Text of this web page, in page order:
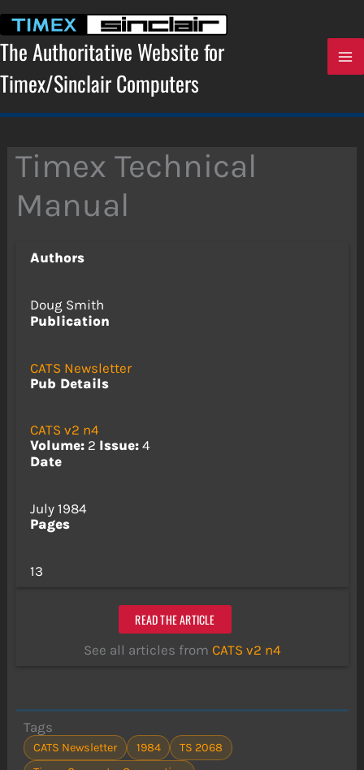
content
The Authoritative Website for
Timex/Sinclair Computers
Timex Technical
Manual
Authors
Doug Smith
Publication
CATS Newsletter
Pub Details
CATS v2 n4
Volume:2 Issue:4
Date
July 1984
Pages
13
READ THE ARTICLE
See all articles from CATS v2 n4
Tags
CATS Newsletter 1984
TS 2068